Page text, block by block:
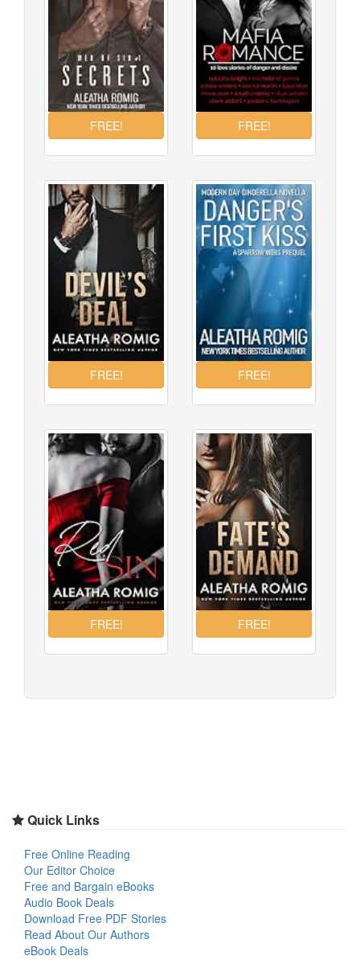
Quick Links
Free Online Reading
Our Editor Choice
Free and Bargain eBooks
Audio Book Deals
Download Free PDF Stories
Read About Our Authors
eBook Deals